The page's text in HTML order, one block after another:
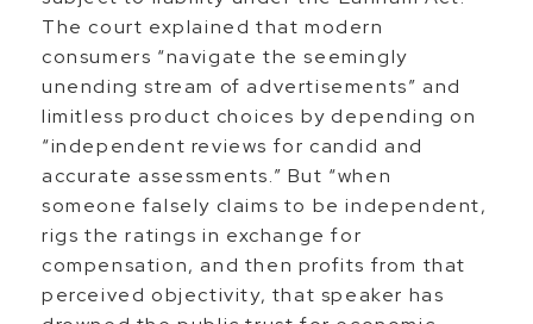
The court explained that modern
consumers “navigate the seemingly
unending stream of advertisements” and
limitless product choices by depending on
“independent reviews for candid and
accurate assessments.” But “when
someone falsely claims to be independent,
rigs the ratings in exchange for
compensation, and then profits from that
perceived objectivity, that speaker has